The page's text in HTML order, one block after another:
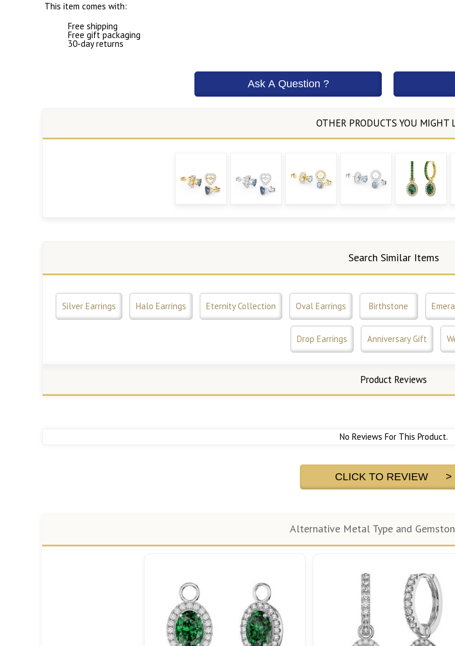
This item comes with:
Free shipping
Free gift packaging
30-day returns
Search Similar Items
Silver Earrings Halo Earrings Eternity Collection Oval Earrings Birthstone
Drop Earrings Anniversary Gift
Product Reviews
No Reviews For This Product.
CLICK TO REVIEW >
Alternative Metal Type and